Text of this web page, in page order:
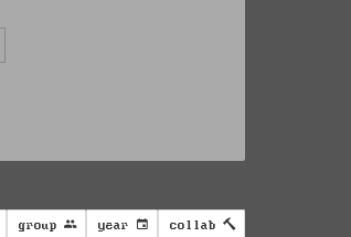
group year collab